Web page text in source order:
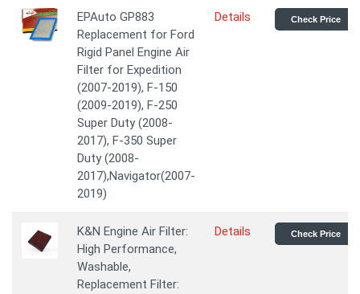
EPAuto GP883
Replacement for Ford
Rigid Panel Engine Air
Filter for Expedition
(2007-2019), F-150
(2009-2019), F-250
Super Duty (2008-
2017), F-350 Super
Duty (2008-
2017),Navigator(2007-
2019)
Details Check Price
K&N Engine Air Filter:
High Performance,
Washable,
Replacement Filter:
Details Check Price